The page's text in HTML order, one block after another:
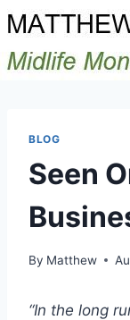
Skip
to
content
BLOG
Seen
By Matthew
“In the long